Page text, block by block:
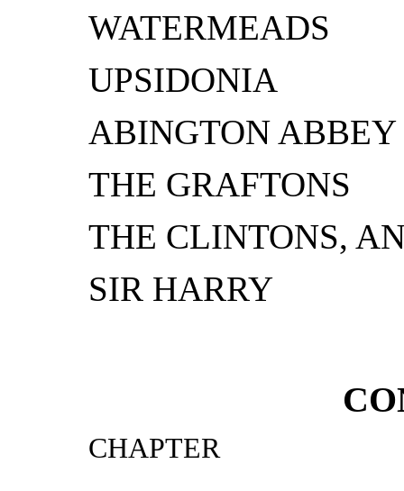
WATERMEADS
UPSIDONIA
ABINGTON ABBEY
THE GRAFTONS
THE CLINTONS,
SIR HARRY
CHAPTER